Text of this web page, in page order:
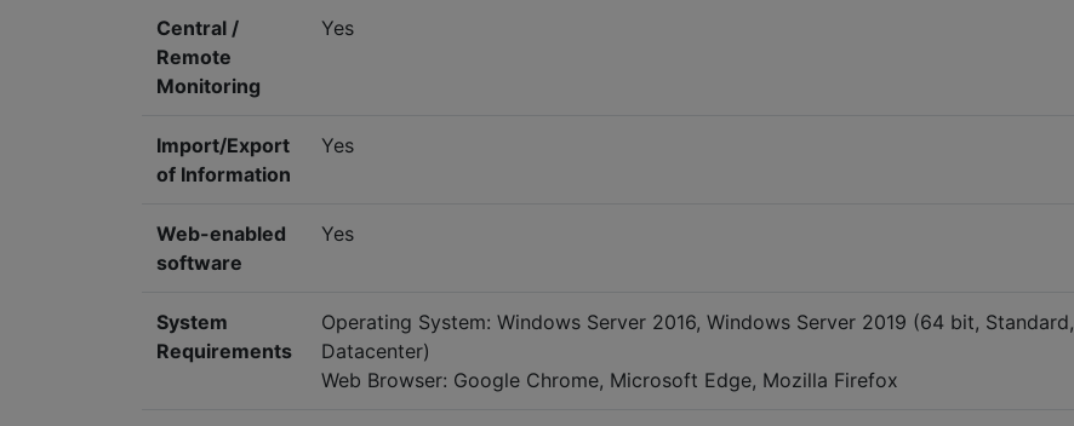
Central /
Remote
Monitoring
Yes
Import/Export
of Information
Yes
Web-enabled
software
Yes
System
Requirements
Operating System: Windows Server 2016, Windows Server 2019 (64 bit, Standard,
Datacenter)
Web Browser: Google Chrome, Microsoft Edge, Mozilla Firefox